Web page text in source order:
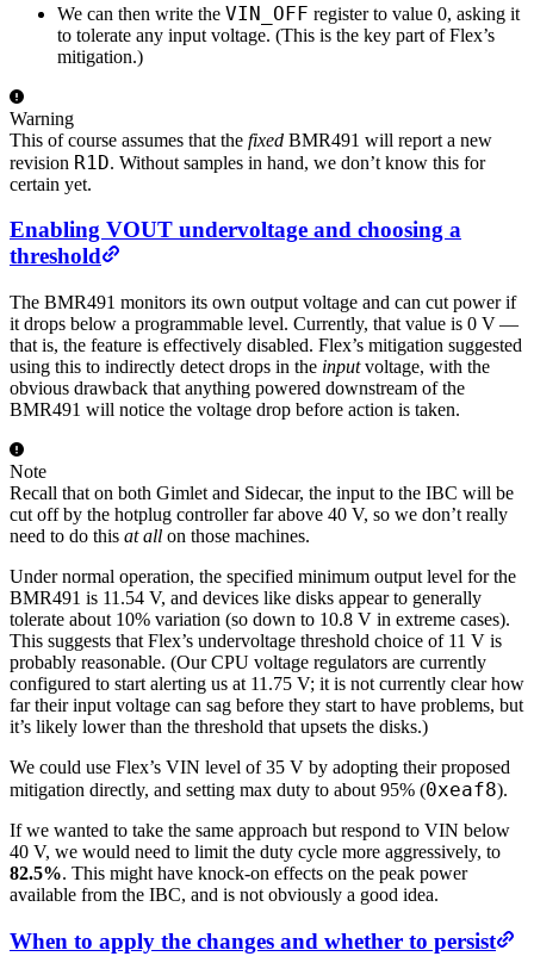
We can then write the VIN_OFF register to value 0, asking it
to tolerate any input voltage. (This is the key part of Flex’s
mitigation.)
Warning
This of course assumes that the fixed BMR491 will report a new
revision R1D. Without samples in hand, we don’t know this for
certain yet.
Enabling VOUT undervoltage and choosing a
threshold
The BMR491 monitors its own output voltage and can cut power if
it drops below a programmable level. Currently, that value is 0 V —
that is, the feature is effectively disabled. Flex’s mitigation suggested
using this to indirectly detect drops in the inputvoltage, with the
obvious drawback that anything powered downstream of the
BMR491 will notice the voltage drop before action is taken.
Note
Recall that on both Gimlet and Sidecar, the input to the IBC will be
cut off by the hotplug controller far above 40 V, so we don’t really
need to do this at all on those machines.
Under normal operation, the specified minimum output level for the
BMR491 is 11.54 V, and devices like disks appear to generally
tolerate about 10% variation (so down to 10.8 V in extreme cases).
This suggests that Flex’s undervoltage threshold choice of 11 V is
probably reasonable. (Our CPU voltage regulators are currently
configured to start alerting us at 11.75 V; it is not currently clear how
far their input voltage can sag before they start to have problems, but
it’s likely lower than the threshold that upsets the disks.)
We could use Flex’s VIN level of 35 V by adopting their proposed
mitigation directly, and setting max duty to about 95% (0xeaf8).
If we wanted to take the same approach but respond to VIN below
40 V, we would need to limit the duty cycle more aggressively, to
82.5%. This might have knock-on effects on the peak power
available from the IBC, and is not obviously a good idea.
When to apply the changes and whether to persist